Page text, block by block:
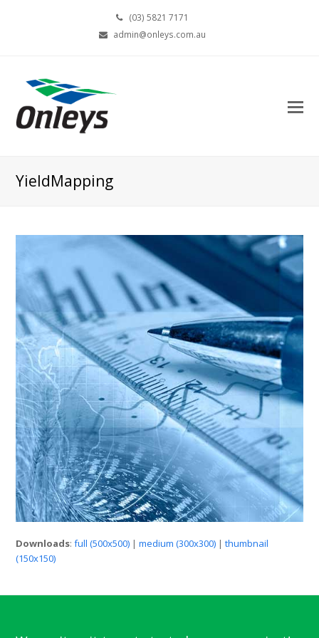
(03) 5821 7171
admin@onleys.com.au
YieldMapping
Downloads:full (500x500) |medium (300x300) |thumbnail
(150x150)